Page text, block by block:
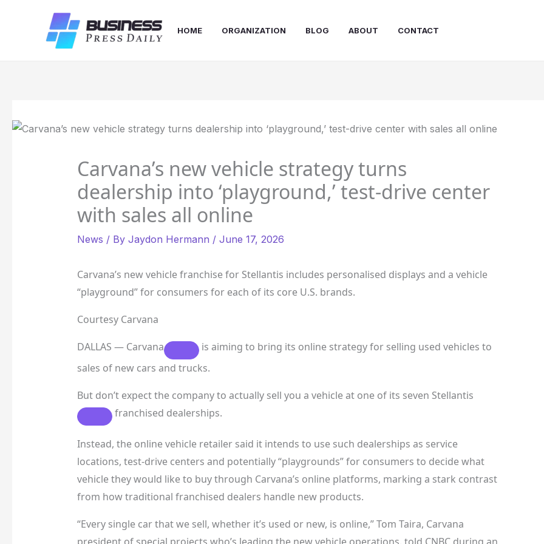
HOME ORGANIZATION BLOG ABOUT CONTACT
Carvana’s new vehicle strategy turns
dealership into ‘playground,’ test-drive center
with sales all online
News / By Jaydon Hermann / June 17, 2026
Carvana’s new vehicle franchise for Stellantis includes personalised displays and a vehicle
“playground” for consumers for each of its core U.S. brands.
Courtesy Carvana
DALLAS — Carvana
is aiming to bring its online strategy for selling used vehicles to
sales of new cars and trucks.
But don’t expect the company to actually sell you a vehicle at one of its seven Stellantis
franchised dealerships.
Instead, the online vehicle retailer said it intends to use such dealerships as service
locations, test-drive centers and potentially “playgrounds” for consumers to decide what
vehicle they would like to buy through Carvana’s online platforms, marking a stark contrast
from how traditional franchised dealers handle new products.
“Every single car that we sell, whether it’s used or new, is online,” Tom Taira, Carvana